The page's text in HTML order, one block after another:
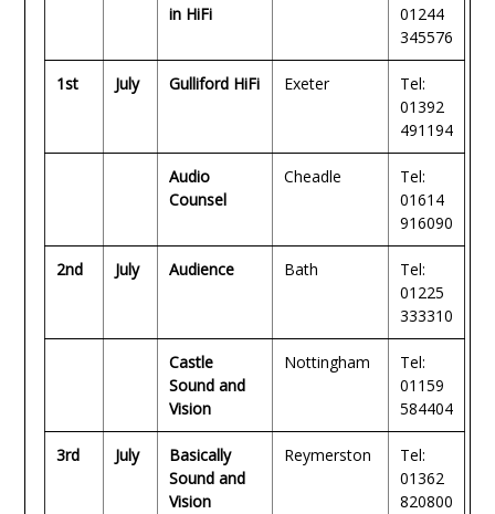
in HiFi
01244
345576
1st July Gulliford HiFi Exeter
Tel:
01392
491194
Audio
Counsel
Cheadle
Tel:
01614
916090
2nd July Audience Bath
Tel:
01225
333310
Castle
Sound and
Vision
Nottingham
Tel:
01159
584404
3rd July
Basically
Sound and
Vision
Reymerston
Tel:
01362
820800